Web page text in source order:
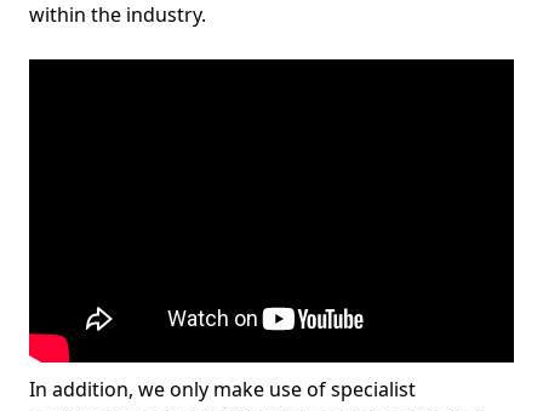
within the industry.
In addition, we only make use of specialist